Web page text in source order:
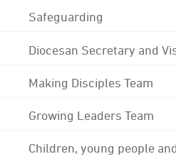
Safeguarding
Diocesan Secretary and
Making Disciples Team
Growing Leaders Team
Children, young people